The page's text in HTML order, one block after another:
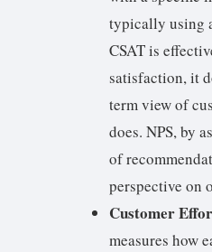
typically using
CSAT is
satisfaction, it
term view of
does. NPS, by
of
perspective on
Customer
measures how